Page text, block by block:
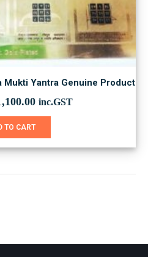
Mukti Yantra Genuine Product
Current
is:
inc.GST
TO CART